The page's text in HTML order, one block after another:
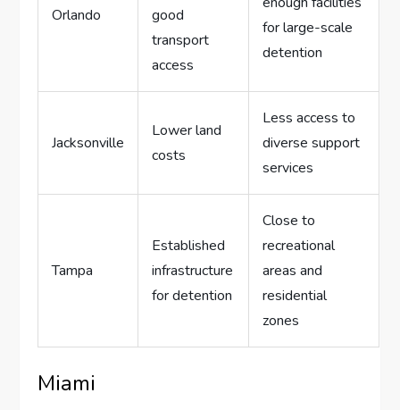
Orlando
good
transport
access
for large-scale
detention
Jacksonville
Lower land
costs
Less access to
diverse support
services
Tampa
Established
infrastructure
for detention
Close to
recreational
areas and
residential
zones
Miami